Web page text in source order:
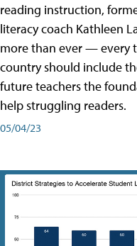
reading instruction,
literacy coach Kathleen
more than ever — every
country should include
future teachers the
help struggling readers.
05/04/23